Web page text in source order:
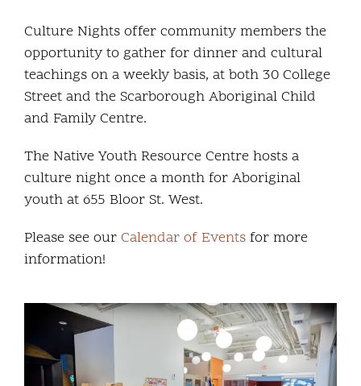
Early Years
Youth
Holistic Services
Child Welfare
Annual Report 2025-2026
Culture Nights offer community members the
opportunity to gather for dinner and cultural
teachings on a weekly basis, at both 30 College
Street and the Scarborough Aboriginal Child
and Family Centre.
The Native Youth Resource Centre hosts a
culture night once a month for Aboriginal
youth at 655 Bloor St. West.
Please see our Calendar of Eventsfor more
information!